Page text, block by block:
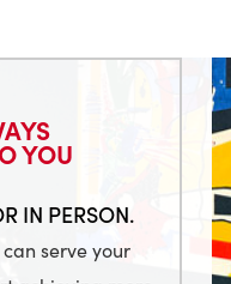
YOU
IN PERSON.
serve your